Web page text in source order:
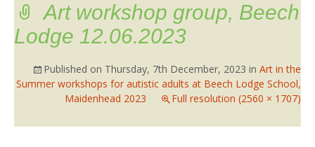
Art workshop group, Beech
Lodge 12.06.2023
Published on Thursday, 7th December, 2023 in Art in the
Summer workshops for autistic adults at Beech Lodge School,
Maidenhead 2023
Full resolution (2560 × 1707)